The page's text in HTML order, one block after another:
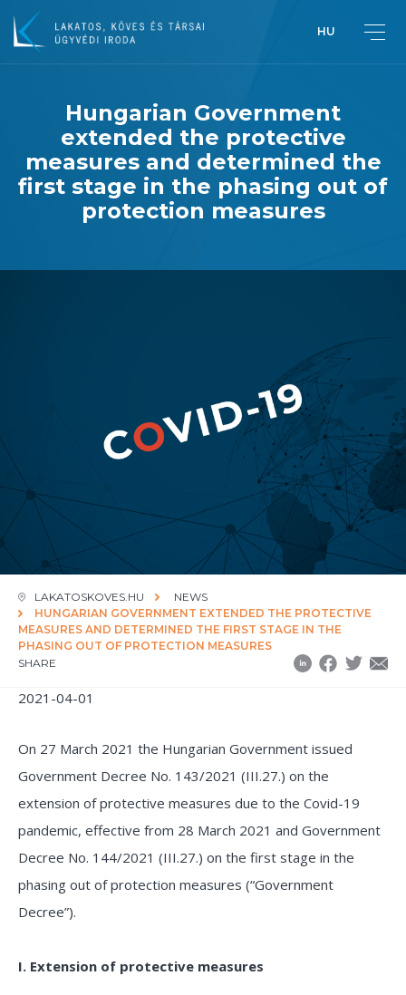
HU
Greetings from Péter Lakatos,
Managing Partner
Introduction
Hungarian Government
extended the protective
measures and determined the
first stage in the phasing out of
protection measures
LAKATOSKOVES.HU
NEWS
HUNGARIAN GOVERNMENT EXTENDED THE PROTECTIVE
MEASURES AND DETERMINED THE FIRST STAGE IN THE
PHASING OUT OF PROTECTION MEASURES
SHARE
2021-04-01
On 27 March 2021 the Hungarian Government issued
Government Decree No. 143/2021 (III.27.) on the
extension of protective measures due to the Covid-19
pandemic, effective from 28 March 2021 and Government
Decree No. 144/2021 (III.27.) on the first stage in the
phasing out of protection measures (“Government
Decree”).
I. Extension of protective measures